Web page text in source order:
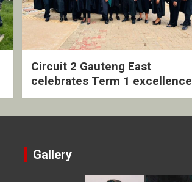
Circuit 2 Gauteng East
celebrates Term 1 excellence
with revived quarterly awards
Gallery